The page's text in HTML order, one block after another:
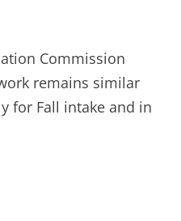
Commission
remains similar
for Fall intake and in